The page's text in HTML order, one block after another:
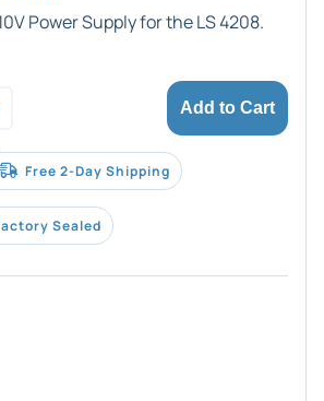
Power Supply for the LS 4208.
Add to Cart
Free 2-Day Shipping
Sealed